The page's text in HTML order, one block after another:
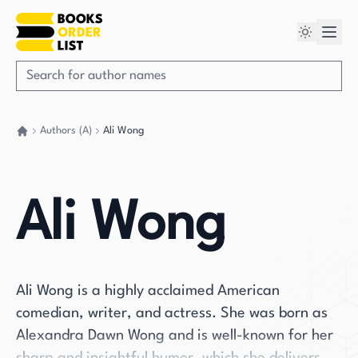
Authors (A) Ali Wong
Ali Wong
Ali Wong is a highly acclaimed American
comedian, writer, and actress. She was born as
Alexandra Dawn Wong and is well-known for her